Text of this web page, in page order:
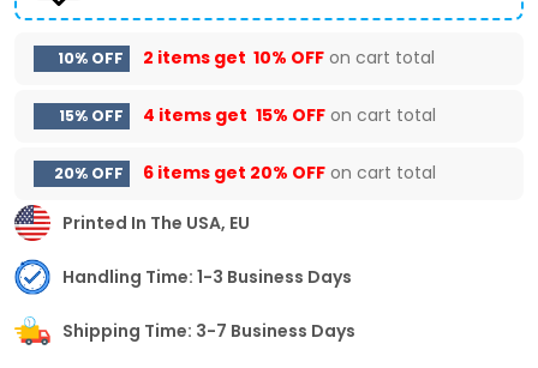
10% OFF 2 items get 10% OFF on cart total
15% OFF 4 items get 15% OFF on cart total
20% OFF 6 items get 20% OFF on cart total
Printed In The USA, EU
Handling Time: 1-3 Business Days
Shipping Time: 3-7 Business Days